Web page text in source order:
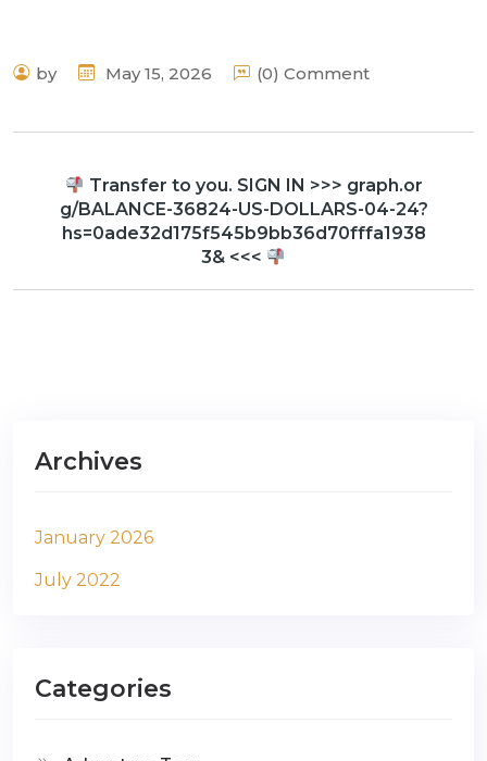
by May 15, 2026 (0) Comment
Transfer to you. SIGN IN >>> graph.or
g/BALANCE-36824-US-DOLLARS-04-24?
hs=0ade32d175f545b9bb36d70fffa1938
3& <<<
Archives
January 2026
July 2022
Categories